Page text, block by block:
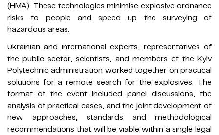
(HMA). These technologies minimise explosive ordnance
risks to people and speed up the surveying of
hazardous areas.
Ukrainian and international experts, representatives of
the public sector, scientists, and members of the Kyiv
Polytechnic administration worked together on practical
solutions for a remote search for the explosives. The
format of the event included panel discussions, the
analysis of practical cases, and the joint development of
new approaches, standards and methodological
recommendations that will be viable within a single legal